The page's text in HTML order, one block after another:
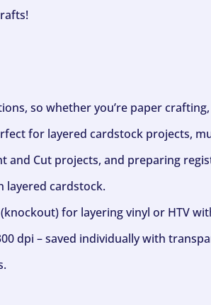
so whether you’re paper
for layered cardstock projects,
and Cut projects, and preparing
layered cardstock.
for layering vinyl or HTV
dpi – saved individually with